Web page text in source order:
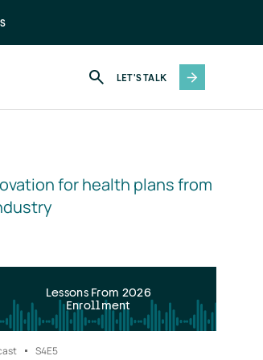
LET'S TALK
for health plans from
Lessons From 2026
Enrollment
S4E5